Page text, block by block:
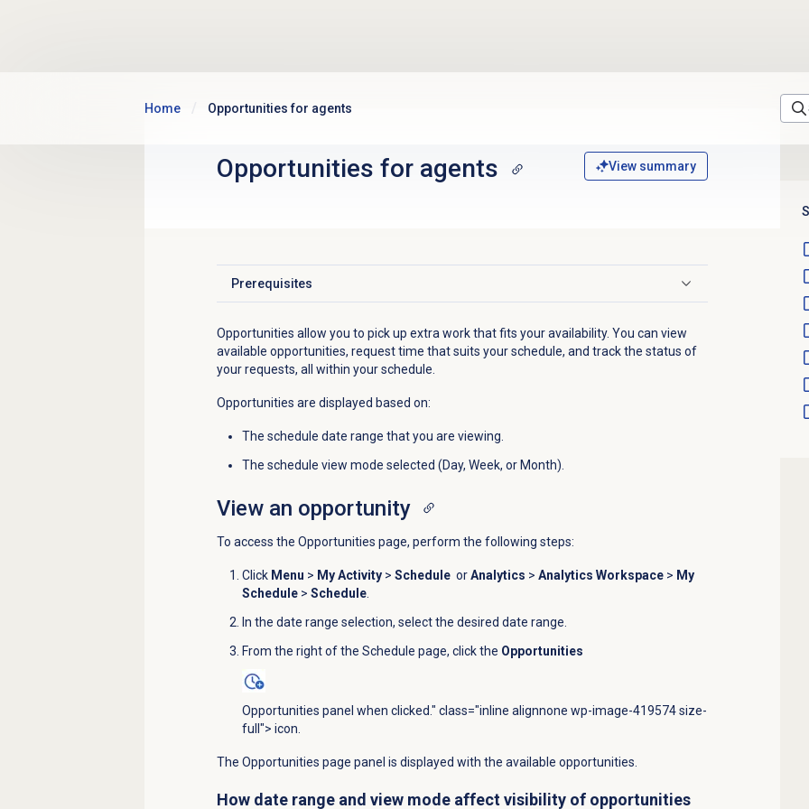
Home Opportunities for agents
Opportunities for agents View summary
Prerequisites
Click to expand
Opportunities allow you to pick up extra work that fits your availability. You can view
available opportunities, request time that suits your schedule, and track the status of
your requests, all within your schedule.
Opportunities are displayed based on:
The schedule date range that you are viewing.
The schedule view mode selected (Day, Week, or Month).
View an opportunity
To access the Opportunities page, perform the following steps:
Click Menu > My Activity> ScheduleorAnalytics > Analytics Workspace> My
Schedule> Schedule.
In the date range selection, select the desired date range.
From the right of the Schedule page, click the Opportunities
Opportunities panel when clicked." class="inline alignnone wp-image-419574 size-
full"> icon.
The Opportunities page panel is displayed with the available opportunities.
How date range and view mode affect visibility of opportunities